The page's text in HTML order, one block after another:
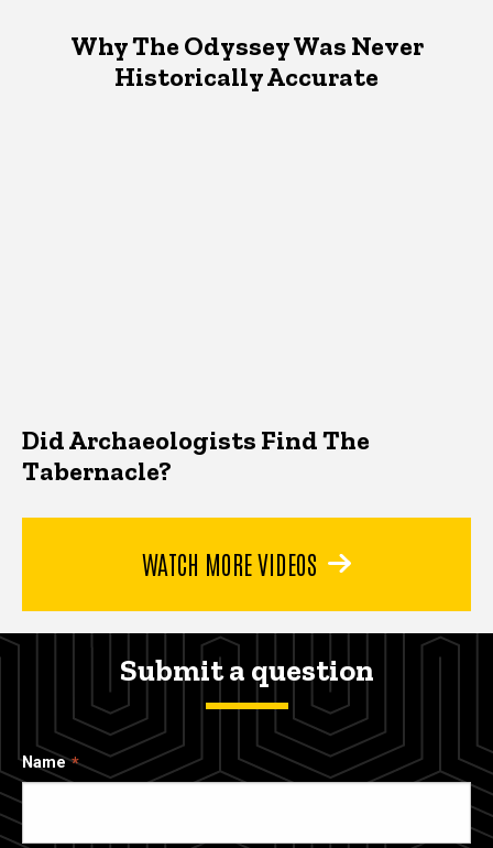
Why The Odyssey Was Never
Historically Accurate
Did Archaeologists Find The
Tabernacle?
WATCH MORE VIDEOS
Submit a question
Name